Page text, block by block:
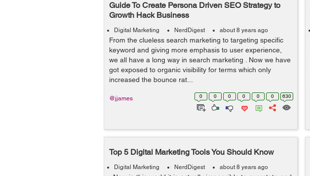
Guide To Create Persona Driven SEO Strategy to
Growth Hack Business
Digital Marketing NerdDigest about 8 years ago
From the clueless search marketing to targeting specific
keyword and giving more emphasis to user experience,
we all have a long way in search marketing . Now we have
got exposed to organic visibility for terms which only
increased the bounce rat...
0 0 0 0 0 0 630
@jjames
Top 5 Digital Marketing Tools You Should Know
Digital Marketing NerdDigest about 8 years ago